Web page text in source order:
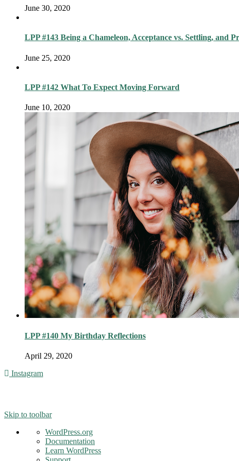
June 30, 2020
LPP #143 Being a Chameleon, Acceptance vs. Settling, and
June 25, 2020
LPP #142 What To Expect Moving Forward
June 10, 2020
LPP #140 My Birthday Reflections
April 29, 2020
Instagram
Skip to toolbar
About
WordPress
WordPress.org
Documentation
Learn WordPress